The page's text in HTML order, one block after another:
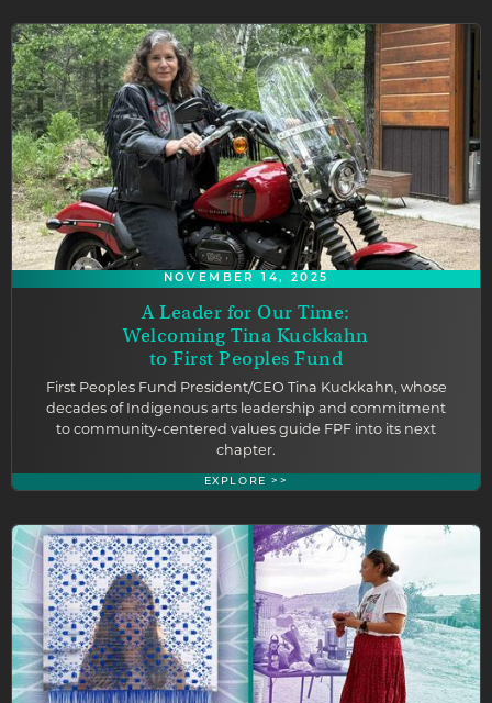
NOVEMBER 14, 2025
A Leader for Our Time:
Welcoming Tina Kuckkahn
to First Peoples Fund
First Peoples Fund President/CEO Tina Kuckkahn, whose
decades of Indigenous arts leadership and commitment
to community-centered values guide FPF into its next
chapter.
EXPLORE >>